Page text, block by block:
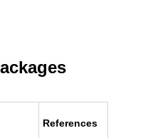
References